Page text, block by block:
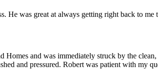
He was great at always getting right back to
and was immediately struck by the
and pressured. Robert was patient with